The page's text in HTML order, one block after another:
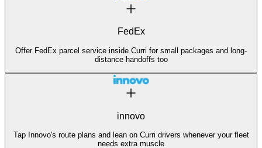
FedEx
Offer FedEx parcel service inside Curri for small packages and long-
distance handoffs too
innovo
Tap Innovo's route plans and lean on Curri drivers whenever your fleet
needs extra muscle